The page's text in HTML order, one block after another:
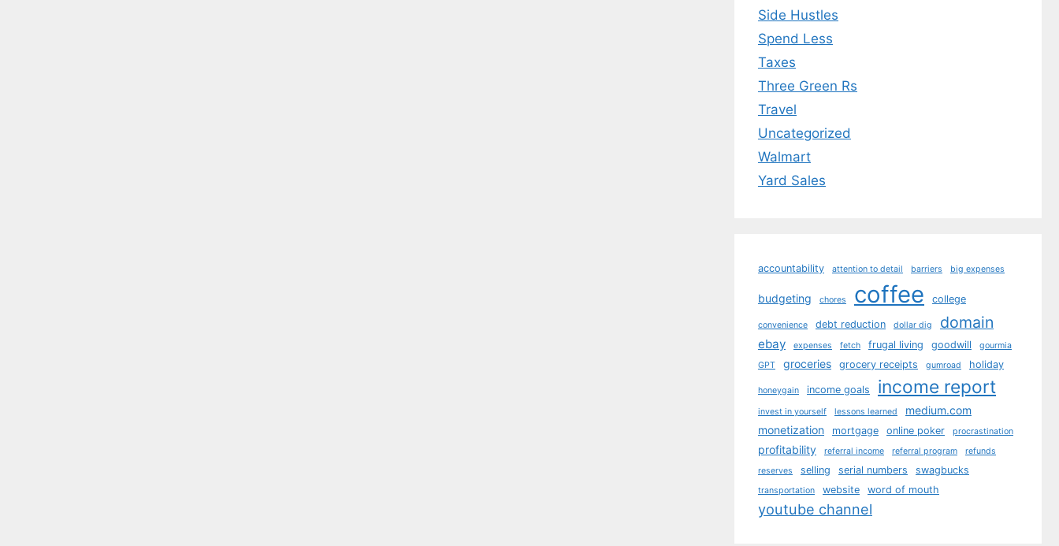
Side Hustles
Spend Less
Taxes
Three Green Rs
Travel
Uncategorized
Walmart
Yard Sales
accountability attention to detail barriers big expenses
budgeting chores coffee college
convenience debt reduction dollar dig domain
ebay expenses fetch frugal living goodwill
gourmia
GPT
groceries grocery receipts gumroad holiday
honeygain income goals income report
invest in yourself lessons learned
medium.com
monetization
mortgage online poker procrastination
profitability referral income referral program
refunds
reserves
selling serial numbers swagbucks
transportation website word of mouth
youtube channel